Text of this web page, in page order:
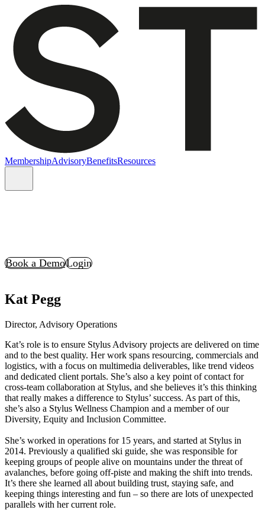
MembershipAdvisoryBenefitsResources
Book a DemoLogin
Kat Pegg
Director, Advisory Operations
Kat’s role is to ensure Stylus Advisory projects are delivered on time
and to the best quality. Her work spans resourcing, commercials and
logistics, with a focus on multimedia deliverables, like trend videos
and dedicated client portals. She’s also a key point of contact for
cross-team collaboration at Stylus, and she believes it’s this thinking
that really makes a difference to Stylus’ success. As part of this,
she’s also a Stylus Wellness Champion and a member of our
Diversity, Equity and Inclusion Committee.
She’s worked in operations for 15 years, and started at Stylus in
2014. Previously a qualified ski guide, she was responsible for
keeping groups of people alive on mountains under the threat of
avalanches, before going off-piste and making the shift into trends.
It’s there she learned all about building trust, staying safe, and
keeping things interesting and fun – so there are lots of unexpected
parallels with her current role.